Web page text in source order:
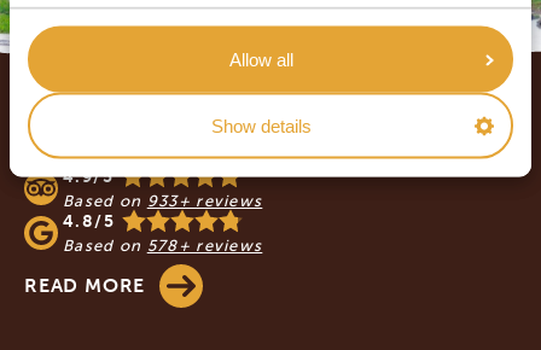
Allow all
Show details
Footer
OUR CUSTOMERS RECOMMEND AFRICA
SAFARI TRIPS
4.9/5
Based on 933+ reviews
4.8/5
Based on 578+ reviews
READ MORE